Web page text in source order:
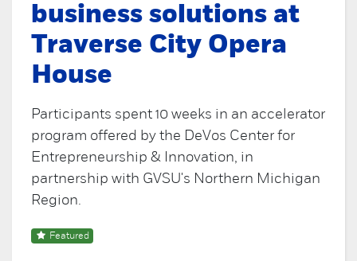
business solutions at
Traverse City Opera
House
Participants spent 10 weeks in an accelerator
program offered by the DeVos Center for
Entrepreneurship & Innovation, in
partnership with GVSU's Northern Michigan
Region.
Featured